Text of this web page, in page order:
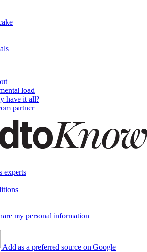
load
have it all?
partner
experts
my personal information
Add as a preferred source on Google